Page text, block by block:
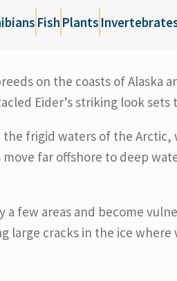
Fish Plants
on the coasts of Alaska
Eider’s striking look
frigid waters of the
far offshore to deep
few areas and become
large cracks in the ice